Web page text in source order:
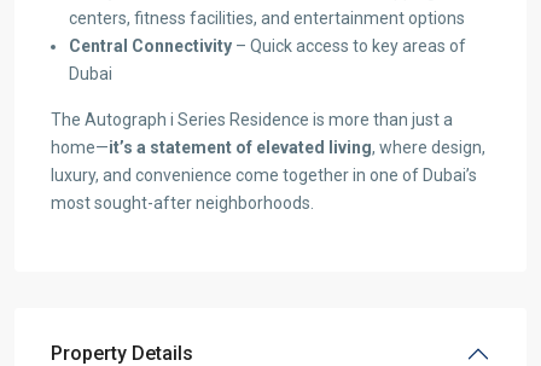
centers, fitness facilities, and entertainment options
Central Connectivity – Quick access to key areas of
Dubai
The Autograph i Series Residence is more than just a
home—it’s a statement of elevated living, where design,
luxury, and convenience come together in one of Dubai’s
most sought-after neighborhoods.
Property Details